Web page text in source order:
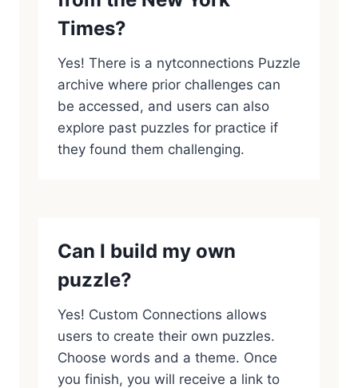
Times?
Yes! There is a nytconnections Puzzle
archive where prior challenges can
be accessed, and users can also
explore past puzzles for practice if
they found them challenging.
Can I build my own
puzzle?
Yes! Custom Connections allows
users to create their own puzzles.
Choose words and a theme. Once
you finish, you will receive a link to